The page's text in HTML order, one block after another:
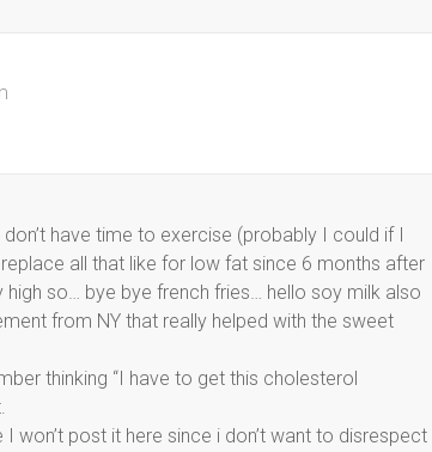
have time to exercise (probably I could if I
all that like for low fat since 6 months after
so… bye bye french fries… hello soy milk also
from NY that really helped with the sweet
thinking “I have to get this cholesterol
won’t post it here since i don’t want to disrespect